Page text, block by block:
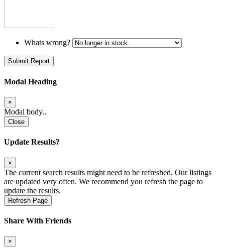
Whats wrong?
Submit Report
Modal Heading
×
Modal body..
Close
Update Results?
×
The current search results might need to be refreshed. Our listings
are updated very often. We recommend you refresh the page to
update the results.
Refresh Page
Share With Friends
×